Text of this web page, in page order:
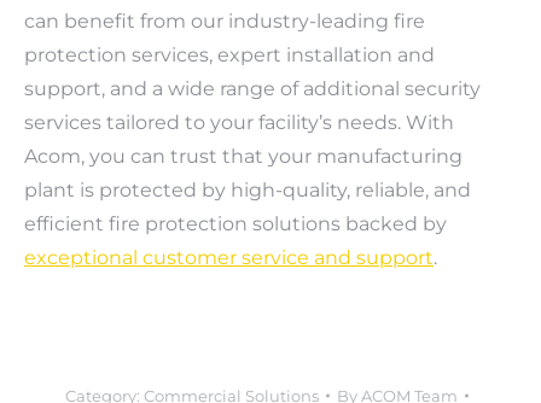
can benefit from our industry-leading fire
protection services, expert installation and
support, and a wide range of additional security
services tailored to your facility’s needs. With
Acom, you can trust that your manufacturing
plant is protected by high-quality, reliable, and
efficient fire protection solutions backed by
exceptional customer service and support.
Category: Commercial Solutions By ACOM Team